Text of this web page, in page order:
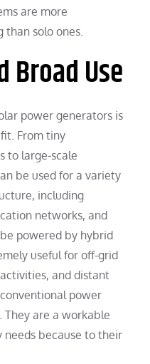
are more
solo ones.
Use
power generators is
From tiny
to large-scale
be used for a variety
including
networks, and
powered by hybrid
useful for off-grid
and distant
power
are a workable
needs because to their